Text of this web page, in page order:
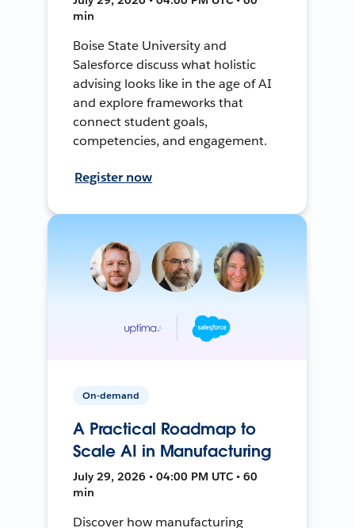
min
Boise State University and
Salesforce discuss what holistic
advising looks like in the age of AI
and explore frameworks that
connect student goals,
competencies, and engagement.
Register now
On-demand
A Practical Roadmap to
Scale AI in Manufacturing
July 29, 2026 • 04:00 PM UTC • 60
min
Discover how manufacturing